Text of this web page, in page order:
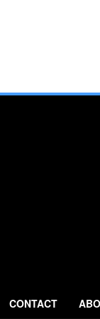
CONTACT